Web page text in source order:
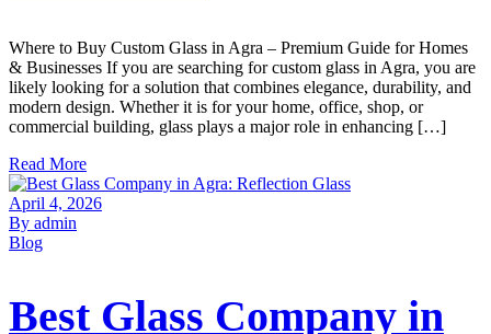
Where to Buy Custom Glass in Agra – Premium Guide for Homes
& Businesses If you are searching for custom glass in Agra, you are
likely looking for a solution that combines elegance, durability, and
modern design. Whether it is for your home, office, shop, or
commercial building, glass plays a major role in enhancing […]
Read More
April 4, 2026
By admin
Blog
Best Glass Company in